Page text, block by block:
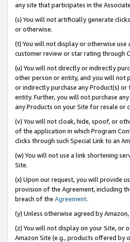
any site that participates in the
(s) You will not artificially generate
or otherwise.
(t) You will not display or otherwise
customer review or star rating through
(u) You will not directly or indirectly
other person or entity, and you will not
or indirectly purchase any Product(s)
entity. Further, you will not purchase
any Products on your Site for resale or
(v) You will not cloak, hide, spoof, or
of the application in which Program
clicks through such Special Link to an
(w) You will not use a link shortening
Site.
(x) Upon our request, you will provide
provision of the Agreement, including
breach of the Agreement.
(y) Unless otherwise agreed by
(z) You will not display on your Site, or
Amazon Site (e.g., products offered by